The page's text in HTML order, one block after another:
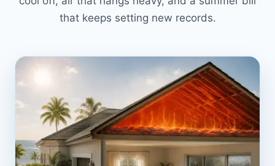
that keeps setting new records.